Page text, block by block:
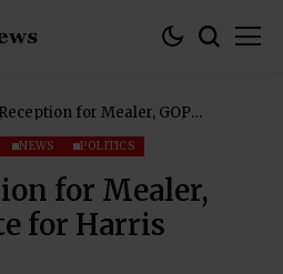
for Mealer, GOP
NEWS POLITICS
for Mealer,
for Harris